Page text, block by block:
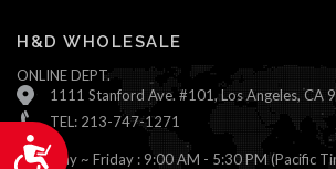
Accessibility
H&D WHOLESALE
ONLINE DEPT.
1111 Stanford Ave. #101, Los Angeles, CA
TEL: 213-747-1271
Monday ~ Friday : 9:00 AM - 5:30 PM (Pacific